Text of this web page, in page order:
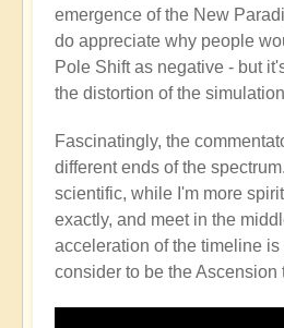
emergence of the New
do appreciate why people
Pole Shift as negative - but
the distortion of the
Fascinatingly, the
different ends of the
scientific, while I'm more
exactly, and meet in the
acceleration of the timeline is
consider to be the Ascension